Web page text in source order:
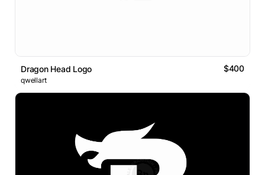
Dragon Head Logo $400
qwellart